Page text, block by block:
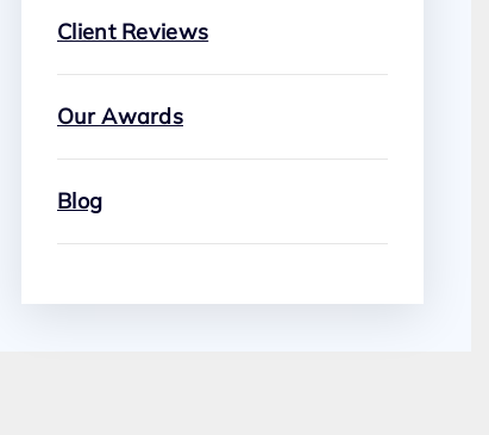
Client Reviews
Our Awards
Blog